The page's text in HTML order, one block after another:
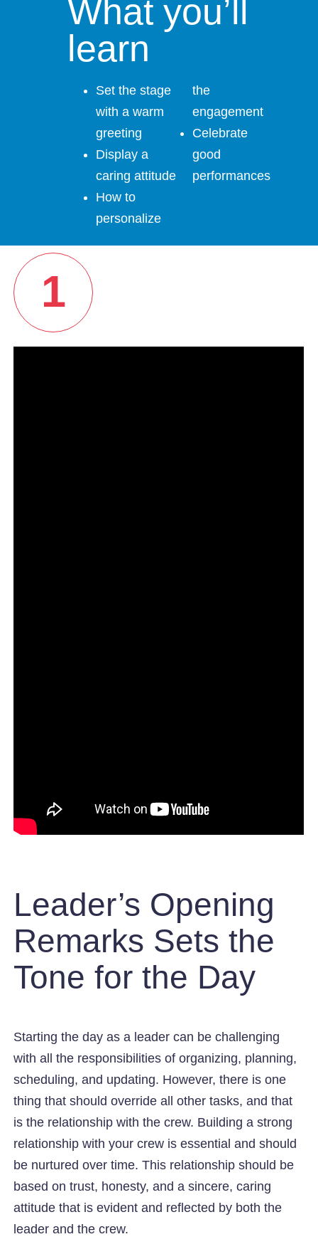
What you’ll
learn
Set the stage
with a warm
greeting
Display a
caring attitude
How to
personalize
the
engagement
Celebrate
good
performances
1
Leader’s Opening
Remarks Sets the
Tone for the Day
Starting the day as a leader can be challenging
with all the responsibilities of organizing, planning,
scheduling, and updating. However, there is one
thing that should override all other tasks, and that
is the relationship with the crew. Building a strong
relationship with your crew is essential and should
be nurtured over time. This relationship should be
based on trust, honesty, and a sincere, caring
attitude that is evident and reflected by both the
leader and the crew.